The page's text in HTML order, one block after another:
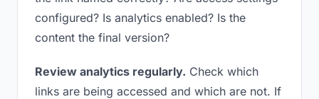
configured? Is analytics enabled? Is the
content the final version?
Review analytics regularly. Check which
links are being accessed and which are not. If